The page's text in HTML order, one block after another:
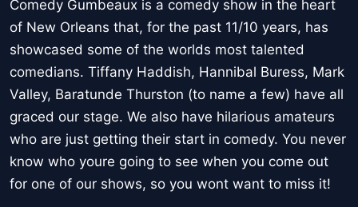
Comedy Gumbeaux is a comedy show in the heart
of New Orleans that, for the past 11/10 years, has
showcased some of the worlds most talented
comedians. Tiffany Haddish, Hannibal Buress, Mark
Valley, Baratunde Thurston (to name a few) have all
graced our stage. We also have hilarious amateurs
who are just getting their start in comedy. You never
know who youre going to see when you come out
for one of our shows, so you wont want to miss it!